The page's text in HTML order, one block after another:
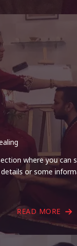
where you can
or some
READ MORE